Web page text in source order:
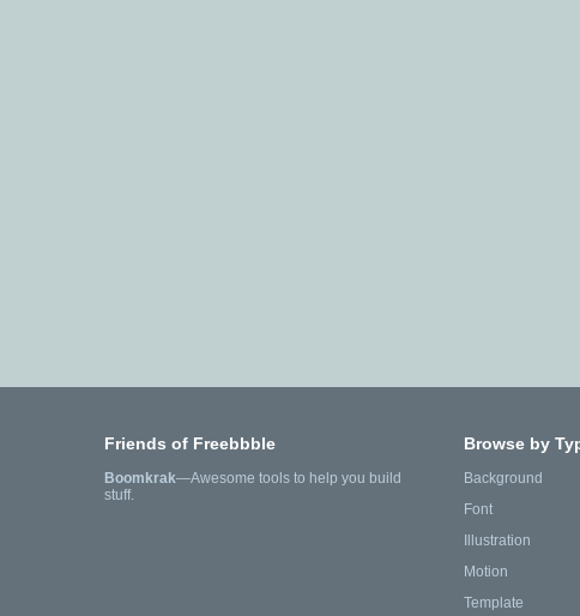
Friends of Freebbble
Boomkrak—Awesome tools to help you build
stuff.
Browse by
Background
Font
Illustration
Motion
Template